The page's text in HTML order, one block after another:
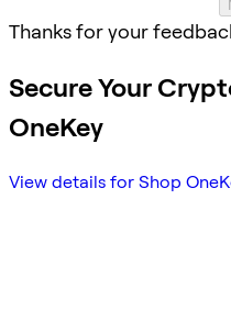
Thanks for your
Secure Your
OneKey
View details for Shop